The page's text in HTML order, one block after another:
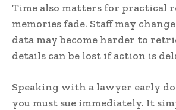
Time also matters for practical
memories fade. Staff may
data may become harder to
details can be lost if action is
Speaking with a lawyer early
you must sue immediately. It